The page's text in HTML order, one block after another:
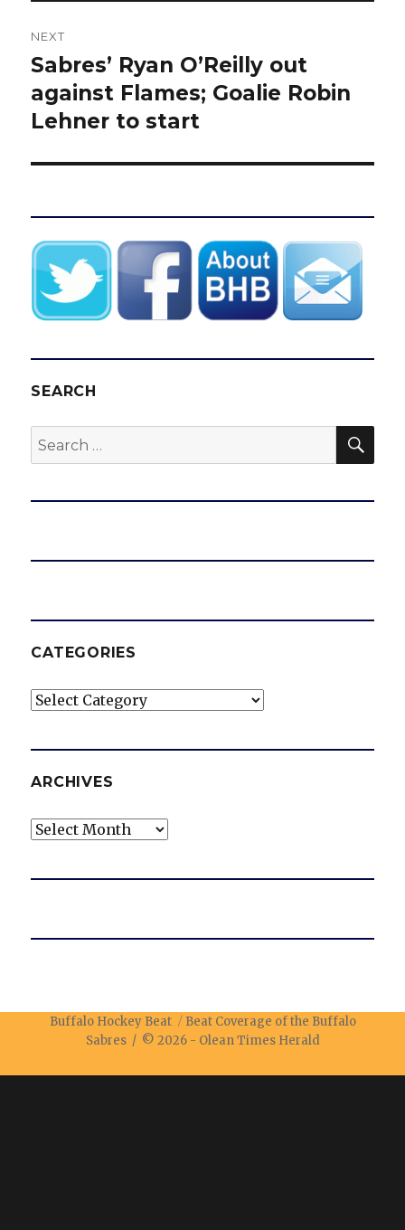
NEXT
Next
post:
Sabres’ Ryan O’Reilly out
against Flames; Goalie Robin
Lehner to start
SEARCH
Search
for:
CATEGORIES
Categories
ARCHIVES
Archives
Buffalo Hockey Beat
Beat Coverage of the Buffalo
Sabres / © 2026 - Olean Times Herald